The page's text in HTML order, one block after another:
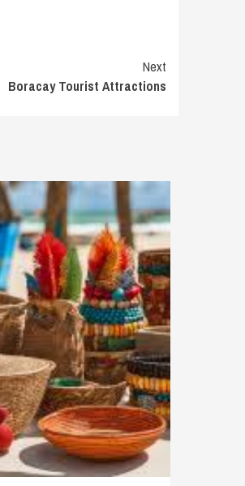
Next
Boracay Tourist Attractions